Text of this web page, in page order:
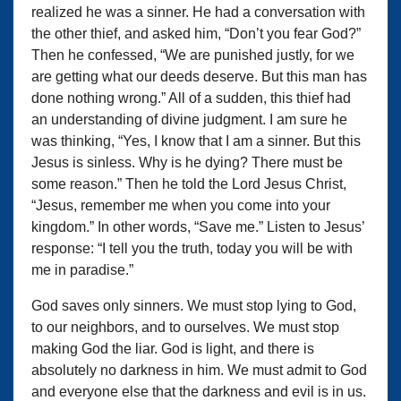
realized he was a sinner. He had a conversation with
the other thief, and asked him, “Don’t you fear God?”
Then he confessed, “We are punished justly, for we
are getting what our deeds deserve. But this man has
done nothing wrong.” All of a sudden, this thief had
an understanding of divine judgment. I am sure he
was thinking, “Yes, I know that I am a sinner. But this
Jesus is sinless. Why is he dying? There must be
some reason.” Then he told the Lord Jesus Christ,
“Jesus, remember me when you come into your
kingdom.” In other words, “Save me.” Listen to Jesus’
response: “I tell you the truth, today you will be with
me in paradise.”
God saves only sinners. We must stop lying to God,
to our neighbors, and to ourselves. We must stop
making God the liar. God is light, and there is
absolutely no darkness in him. We must admit to God
and everyone else that the darkness and evil is in us.